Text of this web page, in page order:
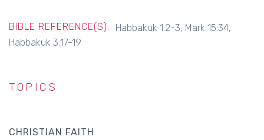
BIBLE REFERENCE(S):
Habbakuk 1:2-3, Mark 15:34,
Habbakuk 3:17-19
TOPICS
CHRISTIAN FAITH